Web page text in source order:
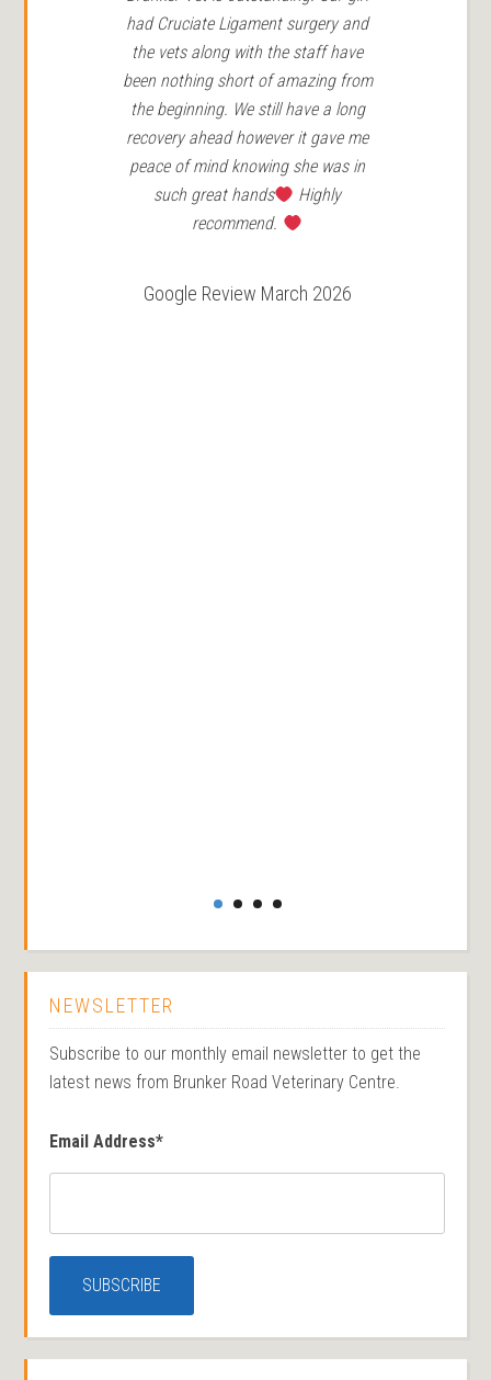
had Cruciate Ligament surgery and
the vets along with the staff have
been nothing short of amazing from
the beginning. We still have a long
recovery ahead however it gave me
peace of mind knowing she was in
such great hands
Highly
recommend.
Google Review March 2026
NEWSLETTER
Subscribe to our monthly email newsletter to get the
latest news from Brunker Road Veterinary Centre.
Email Address*